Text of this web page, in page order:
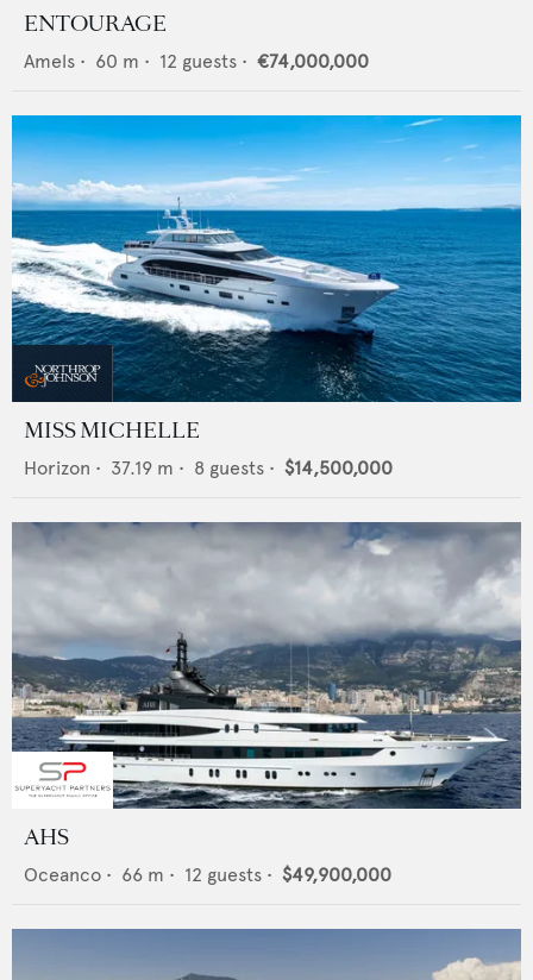
ENTOURAGE
Amels • 60 m • 12 guests • €74,000,000
MISS MICHELLE
Horizon • 37.19 m • 8 guests • $14,500,000
AHS
Oceanco • 66 m • 12 guests • $49,900,000